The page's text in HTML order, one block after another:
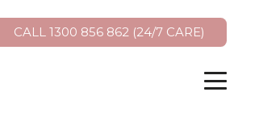
CALL 1300 856 862 (24/7 CARE)